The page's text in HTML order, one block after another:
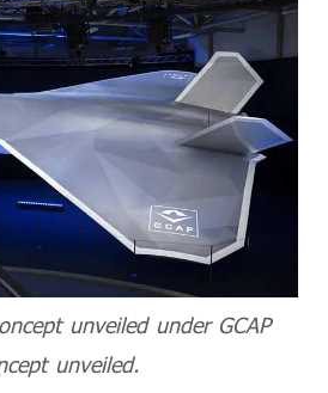
unveiled under GCAP
unveiled.